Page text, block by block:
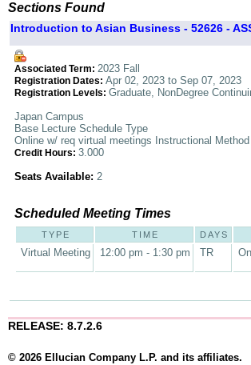
Sections Found
Introduction to Asian Business - 52626 -
Associated Term: 2023 Fall
Registration Dates: Apr 02, 2023 to Sep 07, 2023
Registration Levels: Graduate, NonDegree
Japan Campus
Base Lecture Schedule Type
Online w/ req virtual meetings Instructional Method
Credit Hours: 3.000
Seats Available: 2
Scheduled Meeting Times
TYPE TIME DAYS
Virtual Meeting 12:00 pm - 1:30 pm TR
RELEASE: 8.7.2.6
© 2026 Ellucian Company L.P. and its affiliates.